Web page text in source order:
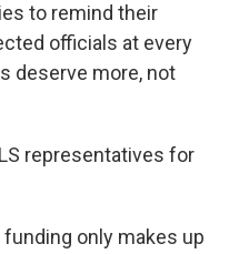
to remind their
officials at every
deserve more, not
representatives for
only makes up